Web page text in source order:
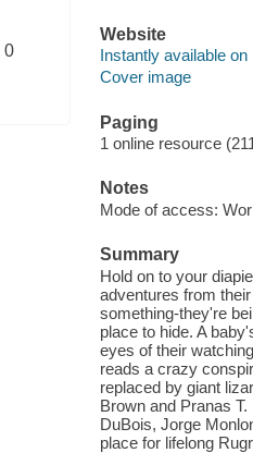
0
Website
Instantly available on
Cover image
Paging
1 online resource
Notes
Mode of access:
Summary
Hold on to your
adventures from
something-they're
place to hide. A
eyes of their
reads a crazy
replaced by giant
Brown and Pranas
DuBois, Jorge
place for lifelong